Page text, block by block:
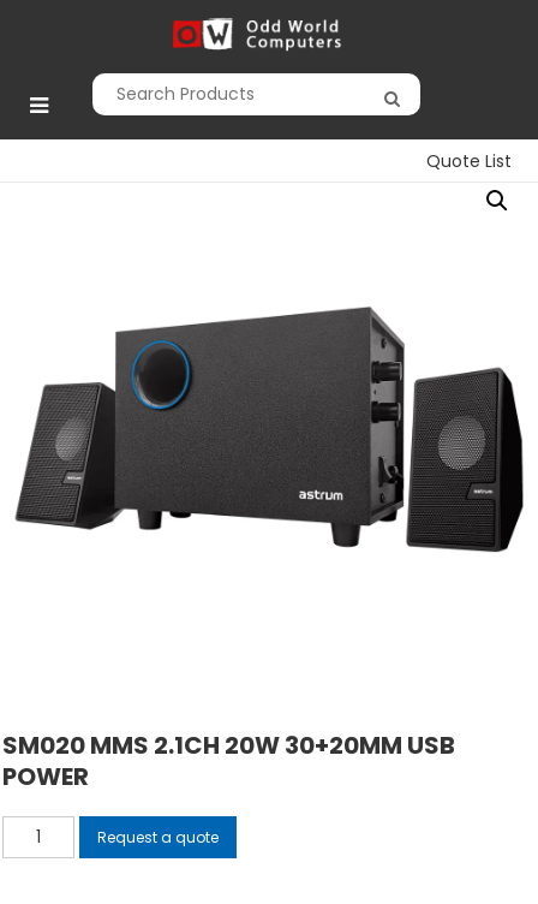
Quote List
Odd World
Computers
SM020 MMS 2.1CH 20W 30+20MM USB
POWER
SM020
MMS
Request a quote